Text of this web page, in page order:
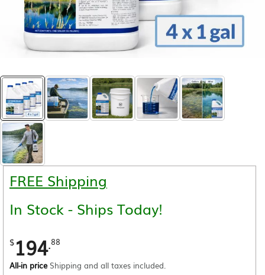
FREE Shipping
In Stock - Ships Today!
$ 194.88
All-in price Shipping and all taxes included.